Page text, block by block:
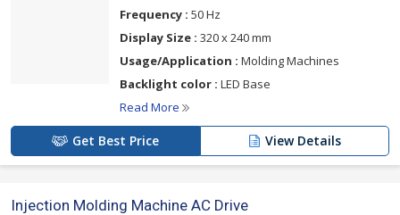
Frequency : 50 Hz
Display Size : 320 x 240 mm
Usage/Application : Molding Machines
Backlight color : LED Base
Read More
Get Best Price View Details
Injection Molding Machine AC Drive